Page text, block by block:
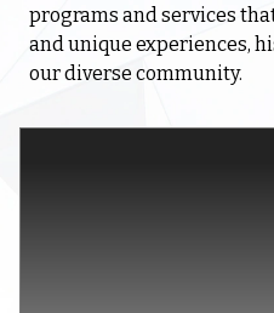
programs and services
and unique experiences,
our diverse community.